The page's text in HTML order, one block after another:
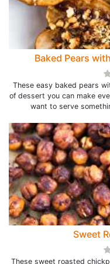
Baked Pears
These easy baked pears
of dessert you can make
want to serve
Sweet
These sweet roasted